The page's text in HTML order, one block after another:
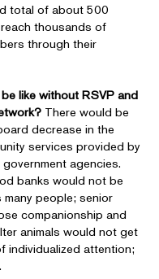
total of about 500
thousands of
through their
like without RSVP and
There would be
decrease in the
services provided by
agencies.
banks would not be
people; senior
companionship and
animals would not get
individualized attention;